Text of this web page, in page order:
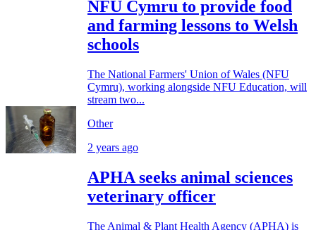
NFU Cymru to provide food
and farming lessons to Welsh
schools
The National Farmers' Union of Wales (NFU
Cymru), working alongside NFU Education, will
stream two...
Other
2 years ago
APHA seeks animal sciences
veterinary officer
The Animal & Plant Health Agency (APHA) is